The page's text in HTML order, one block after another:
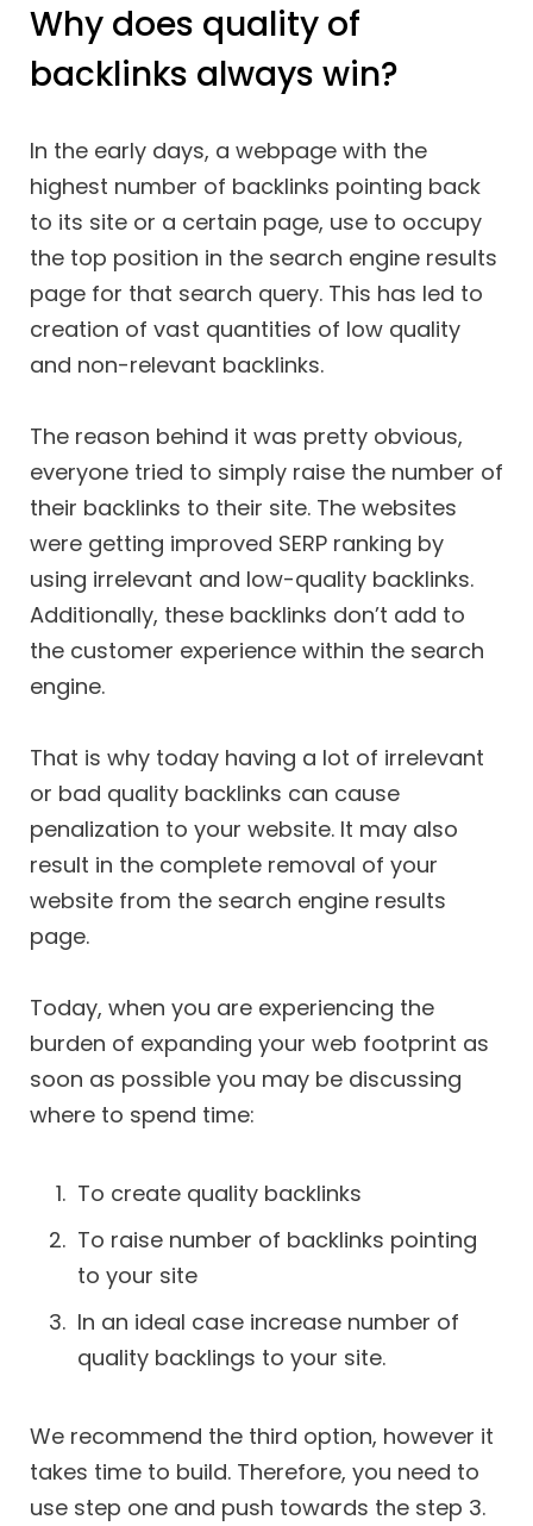
Why does quality of
backlinks always win?
In the early days, a webpage with the
highest number of backlinks pointing back
to its site or a certain page, use to occupy
the top position in the search engine results
page for that search query. This has led to
creation of vast quantities of low quality
and non-relevant backlinks.
The reason behind it was pretty obvious,
everyone tried to simply raise the number of
their backlinks to their site. The websites
were getting improved SERP ranking by
using irrelevant and low-quality backlinks.
Additionally, these backlinks don’t add to
the customer experience within the search
engine.
That is why today having a lot of irrelevant
or bad quality backlinks can cause
penalization to your website. It may also
result in the complete removal of your
website from the search engine results
page.
Today, when you are experiencing the
burden of expanding your web footprint as
soon as possible you may be discussing
where to spend time:
To create quality backlinks
To raise number of backlinks pointing
to your site
In an ideal case increase number of
quality backlings to your site.
We recommend the third option, however it
takes time to build. Therefore, you need to
use step one and push towards the step 3.